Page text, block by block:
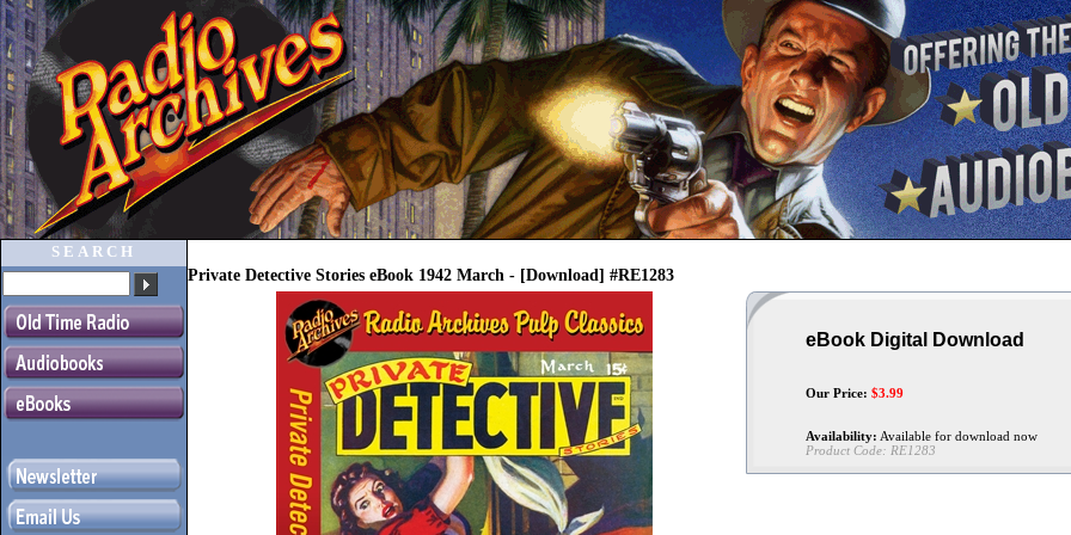
SEARCH
Private Detective Stories eBook 1942 March - [Download] #RE1283
eBook Digital Download
Our Price: $3.99
Availability: Available for download now
Product Code: RE1283